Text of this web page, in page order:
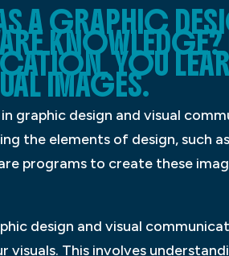
A GRAPHIC
YOU
IMAGES.
graphic design and visual
the elements of design, such
programs to create these
design and visual
This involves